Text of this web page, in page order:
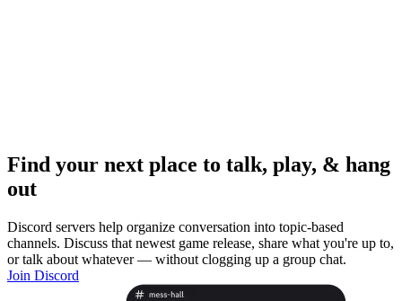
Find your next place to talk, play, & hang
out
Discord servers help organize conversation into topic-based
channels. Discuss that newest game release, share what you're up to,
or talk about whatever — without clogging up a group chat.
Join Discord